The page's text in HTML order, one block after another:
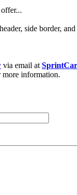
side border,
via email at
more information.